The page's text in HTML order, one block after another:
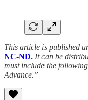
This article is published
NC-ND. It can be
must include the
Advance.”